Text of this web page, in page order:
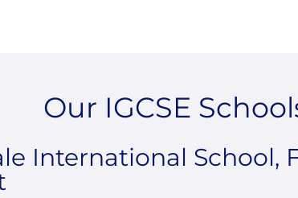
Our IGCSE
International School,